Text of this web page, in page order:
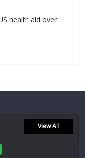
health aid over
View All